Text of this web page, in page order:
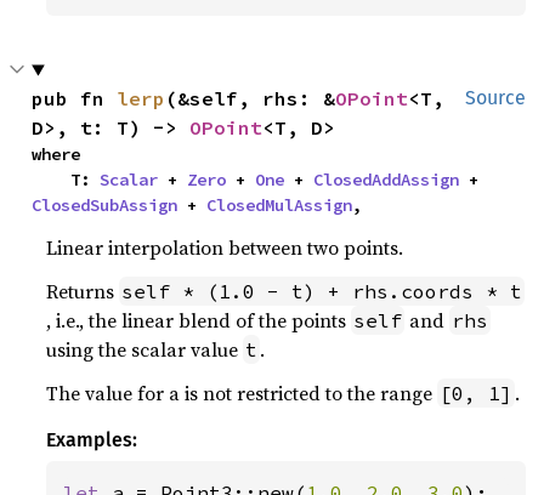
Source
pub fn lerp (&self, rhs: &OPoint<T,
D>, t: T) -> OPoint<T, D>
where
    T:
Scalar + Zero + One + ClosedAddAssign
ClosedSubAssign + ClosedMulAssign,
Linear interpolation between two points.
Returns self * (1.0 - t) + rhs.coords * t
, i.e., the linear blend of the points self and rhs
using the scalar value t .
The value for a is not restricted to the range [0, 1] .
Examples: